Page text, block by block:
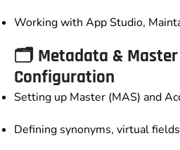
Working with App Studio,
🗂️ Metadata & Master
Configuration
Setting up Master (MAS) and
Defining synonyms, virtual